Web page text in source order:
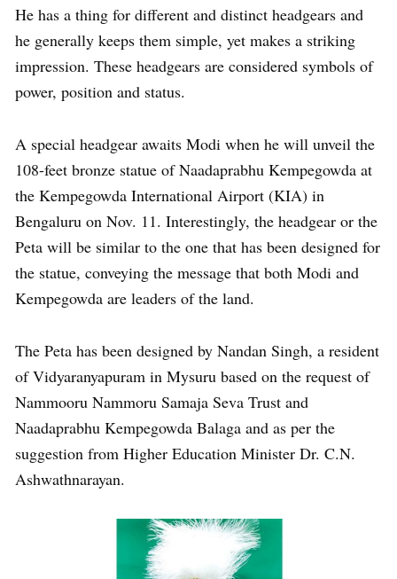
He has a thing for different and distinct headgears and
he generally keeps them simple, yet makes a striking
impression. These headgears are considered symbols of
power, position and status.
A special headgear awaits Modi when he will unveil the
108-feet bronze statue of Naadaprabhu Kempegowda at
the Kempegowda International Airport (KIA) in
Bengaluru on Nov. 11. Interestingly, the headgear or the
Peta will be similar to the one that has been designed for
the statue, conveying the message that both Modi and
Kempegowda are leaders of the land.
The Peta has been designed by Nandan Singh, a resident
of Vidyaranyapuram in Mysuru based on the request of
Nammooru Nammoru Samaja Seva Trust and
Naadaprabhu Kempegowda Balaga and as per the
suggestion from Higher Education Minister Dr. C.N.
Ashwathnarayan.